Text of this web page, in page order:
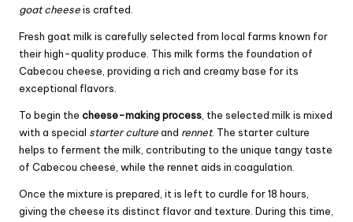
goat cheeseis crafted.
Fresh goat milk is carefully selected from local farms known for
their high-quality produce. This milk forms the foundation of
Cabecou cheese, providing a rich and creamy base for its
exceptional flavors.
To begin the cheese-making process , the selected milk is mixed
with a special starter cultureand rennet. The starter culture
helps to ferment the milk, contributing to the unique tangy taste
of Cabecou cheese, while the rennet aids in coagulation.
Once the mixture is prepared, it is left to curdle for 18 hours,
giving the cheese its distinct flavor and texture. During this time,